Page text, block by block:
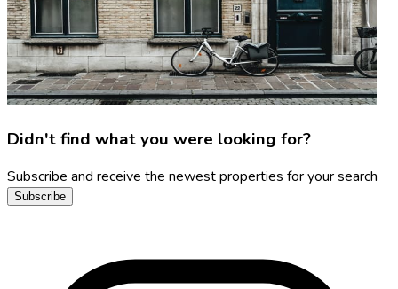
Didn't find what you were looking for?
Subscribe and receive the newest properties for your search
Subscribe